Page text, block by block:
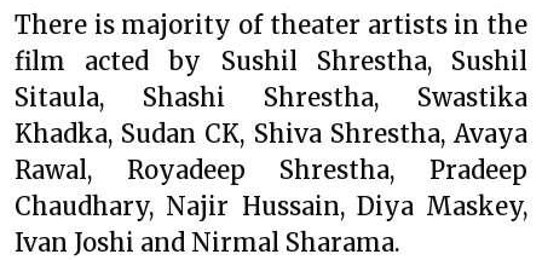
There is majority of theater artists in the
film acted by Sushil Shrestha, Sushil
Sitaula, Shashi Shrestha, Swastika
Khadka, Sudan CK, Shiva Shrestha, Avaya
Rawal, Royadeep Shrestha, Pradeep
Chaudhary, Najir Hussain, Diya Maskey,
Ivan Joshi and Nirmal Sharama.